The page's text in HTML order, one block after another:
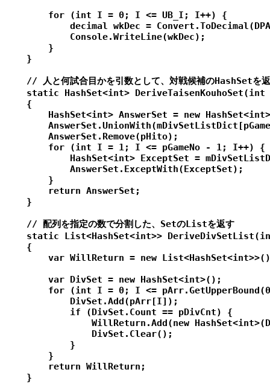
        for (int I = 0; I <= UB_I; I++) {
decimal wkDec =
            Console.WriteLine(wkDec);
        }
    }
// 人と何試合目かを引数として、対戦候補のHashSetを
static HashSet<int> DeriveTaisenKouhoSet(int
    {
HashSet<int> AnswerSet = new
        AnswerSet.Remove(pHito);
        for (int I = 1; I <= pGameNo - 1; I++) {
HashSet<int> ExceptSet =
            AnswerSet.ExceptWith(ExceptSet);
        }
        return AnswerSet;
    }
    // 配列を指定の数で分割した、SetのListを返す
static List<HashSet<int>>
    {
var WillReturn = new
        var DivSet = new HashSet<int>();
for (int I = 0; I <=
            DivSet.Add(pArr[I]);
            if (DivSet.Count == pDivCnt) {
WillReturn.Add(new
                DivSet.Clear();
            }
        }
        return WillReturn;
    }